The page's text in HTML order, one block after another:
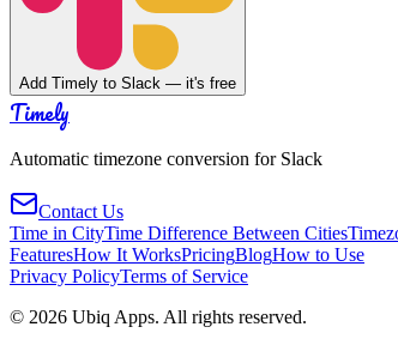
Add Timely to Slack — it's free
Timely
Automatic timezone conversion for Slack
Contact Us
Time in CityTime Difference Between Cities
FeaturesHow It WorksPricingBlogHow to Use
Privacy PolicyTerms of Service
© 2026 Ubiq Apps. All rights reserved.